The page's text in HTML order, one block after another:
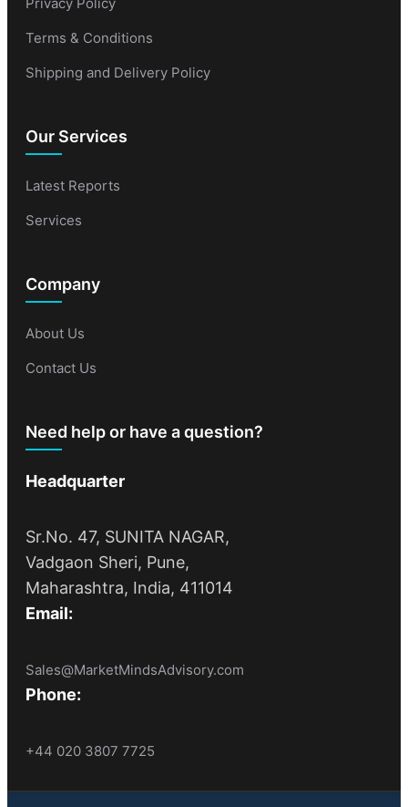
Terms & Conditions
Shipping and Delivery Policy
Our Services
Latest Reports
Services
Company
About Us
Contact Us
Need help or have a question?
Headquarter
Sr.No. 47, SUNITA NAGAR,
Vadgaon Sheri, Pune,
Maharashtra, India, 411014
Email:
Sales@MarketMindsAdvisory.com
Phone:
+44 020 3807 7725